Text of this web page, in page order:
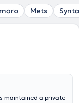
Mets
maintained a private